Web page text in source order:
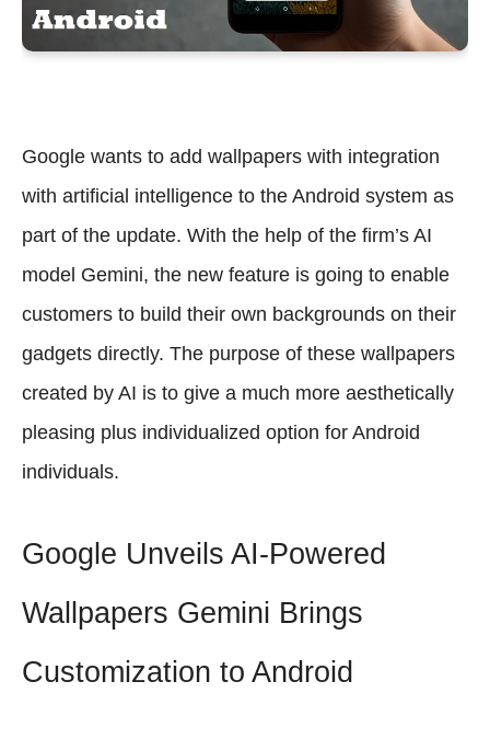
Google wants to add wallpapers with integration
with artificial intelligence to the Android system as
part of the update. With the help of the firm’s AI
model Gemini, the new feature is going to enable
customers to build their own backgrounds on their
gadgets directly. The purpose of these wallpapers
created by AI is to give a much more aesthetically
pleasing plus individualized option for Android
individuals.
Google Unveils AI-Powered
Wallpapers Gemini Brings
Customization to Android